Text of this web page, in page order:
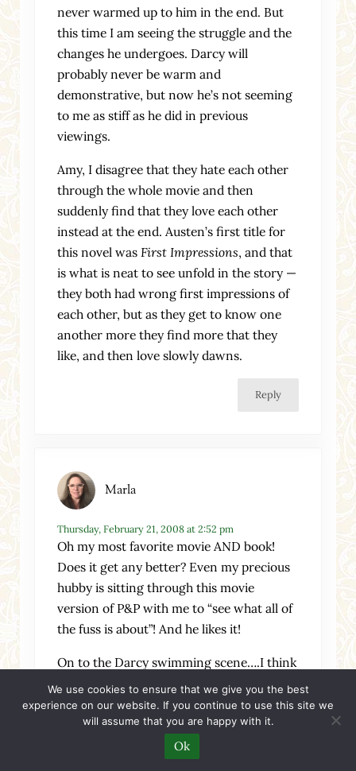
never warmed up to him in the end. But
this time I am seeing the struggle and the
changes he undergoes. Darcy will
probably never be warm and
demonstrative, but now he’s not seeming
to me as stiff as he did in previous
viewings.
Amy, I disagree that they hate each other
through the whole movie and then
suddenly find that they love each other
instead at the end. Austen’s first title for
this novel was First Impressions, and that
is what is neat to see unfold in the story —
they both had wrong first impressions of
each other, but as they get to know one
another more they find more that they
like, and then love slowly dawns.
Reply
Marla
Thursday, February 21, 2008 at 2:52 pm
Oh my most favorite movie AND book!
Does it get any better? Even my precious
hubby is sitting through this movie
version of P&P with me to “see what all of
the fuss is about”! And he likes it!
On to the Darcy swimming scene….I think
it shows a spontaneity on Darcy’s part
which is foreshadowing the change of
character that he is going through. Almost
like baptism, a washing off of the old and a
We use cookies to ensure that we give you the best
experience on our website. If you continue to use this site we
will assume that you are happy with it.
Ok